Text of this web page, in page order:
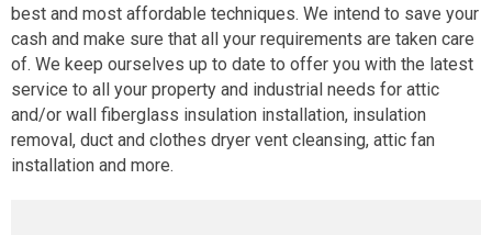
best and most affordable techniques. We intend to save your
cash and make sure that all your requirements are taken care
of. We keep ourselves up to date to offer you with the latest
service to all your property and industrial needs for attic
and/or wall fiberglass insulation installation, insulation
removal, duct and clothes dryer vent cleansing, attic fan
installation and more.